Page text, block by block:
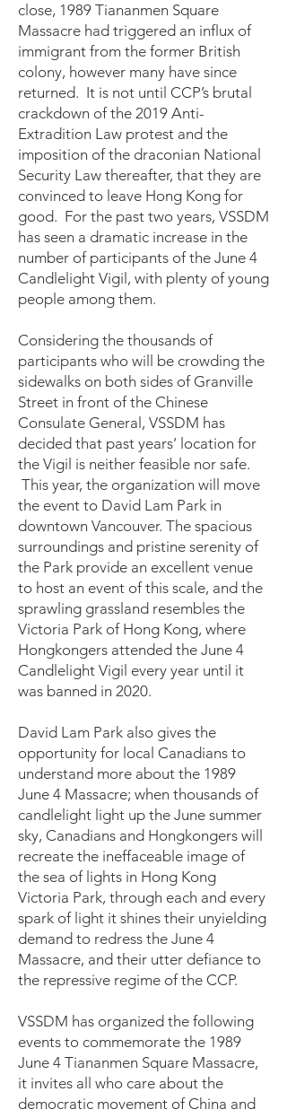
close, 1989 Tiananmen Square
Massacre had triggered an influx of
immigrant from the former British
colony, however many have since
returned. It is not until CCP’s brutal
crackdown of the 2019 Anti-
Extradition Law protest and the
imposition of the draconian National
Security Law thereafter, that they are
convinced to leave Hong Kong for
good. For the past two years, VSSDM
has seen a dramatic increase in the
number of participants of the June 4
Candlelight Vigil, with plenty of young
people among them.
Considering the thousands of
participants who will be crowding the
sidewalks on both sides of Granville
Street in front of the Chinese
Consulate General, VSSDM has
decided that past years’ location for
the Vigil is neither feasible nor safe.
This year, the organization will move
the event to David Lam Park in
downtown Vancouver. The spacious
surroundings and pristine serenity of
the Park provide an excellent venue
to host an event of this scale, and the
sprawling grassland resembles the
Victoria Park of Hong Kong, where
Hongkongers attended the June 4
Candlelight Vigil every year until it
was banned in 2020.
David Lam Park also gives the
opportunity for local Canadians to
understand more about the 1989
June 4 Massacre; when thousands of
candlelight light up the June summer
sky, Canadians and Hongkongers will
recreate the ineffaceable image of
the sea of lights in Hong Kong
Victoria Park, through each and every
spark of light it shines their unyielding
demand to redress the June 4
Massacre, and their utter defiance to
the repressive regime of the CCP.
VSSDM has organized the following
events to commemorate the 1989
June 4 Tiananmen Square Massacre,
it invites all who care about the
democratic movement of China and